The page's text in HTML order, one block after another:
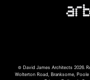
© David James Architects 2026.
Wolterton Road, Branksome,